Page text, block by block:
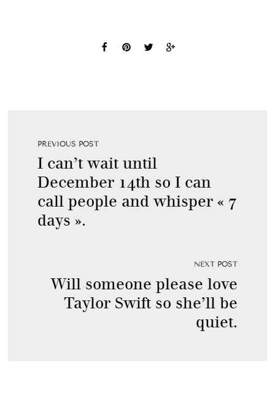
PREVIOUS POST
I can’t wait until
December 14th so I can
call people and whisper « 7
days ».
NEXT POST
Will someone please love
Taylor Swift so she’ll be
quiet.